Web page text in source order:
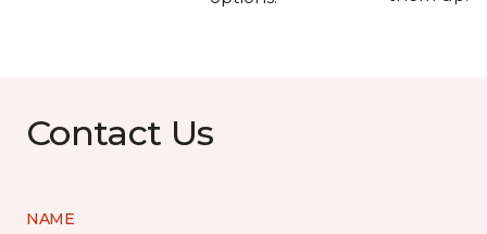
Contact Us
NAME